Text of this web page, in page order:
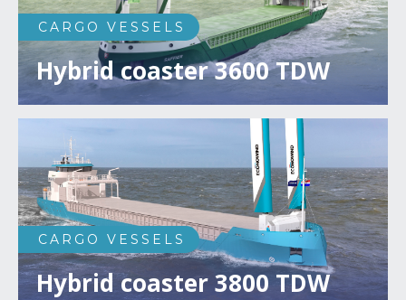
CARGO VESSELS
Hybrid coaster 3600 TDW
CARGO VESSELS
Hybrid coaster 3800 TDW